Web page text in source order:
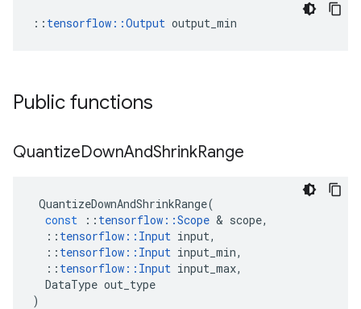
:: tensorflow::Output output_min
Public functions
QuantizeDownAndShrinkRange
QuantizeDownAndShrinkRange(
const
:: tensorflow ::Scope & scope,
:: tensorflow :: Input input,
:: tensorflow :: Input input_min,
:: tensorflow :: Input input_max,
DataType out_type
)